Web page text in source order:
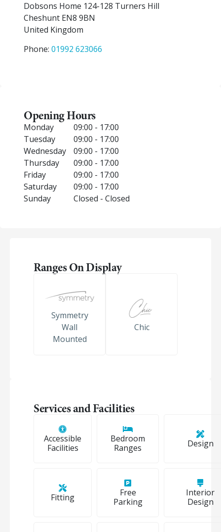
Dobsons Home 124-128 Turners Hill
Cheshunt EN8 9BN
United Kingdom
Phone: 01992 623066
Opening Hours
Monday
09:00 - 17:00
Tuesday
09:00 - 17:00
Wednesday
09:00 - 17:00
Thursday
09:00 - 17:00
Friday
09:00 - 17:00
Saturday
09:00 - 17:00
Sunday
Closed - Closed
Ranges On Display
Symmetry
Wall
Mounted
Chic
Services and Facilities
Accessible
Facilities
Bedroom
Ranges
Design
Fitting
Free
Parking
Interior
Design